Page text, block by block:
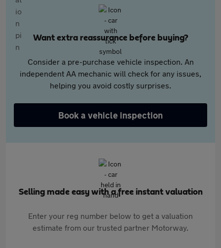
Want extra reassurance before buying?
Consider a pre-purchase vehicle inspection. An
independent AA mechanic will check for any issues,
helping you avoid costly surprises.
Book a vehicle inspection
Selling made easy with a free instant valuation
Enter your reg number below to get a valuation
estimate from our trusted partner Motorway.